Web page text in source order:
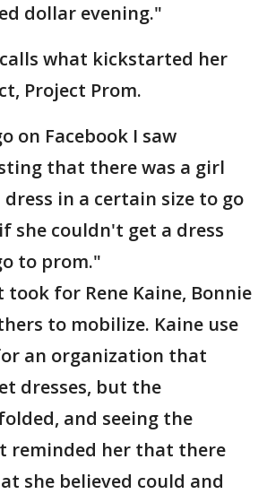
dollar evening."
what kickstarted her
Project Prom.
on Facebook I saw
that there was a girl
dress in a certain size to go
she couldn't get a dress
to prom."
for Rene Kaine, Bonnie
to mobilize. Kaine use
an organization that
dresses, but the
and seeing the
reminded her that there
she believed could and